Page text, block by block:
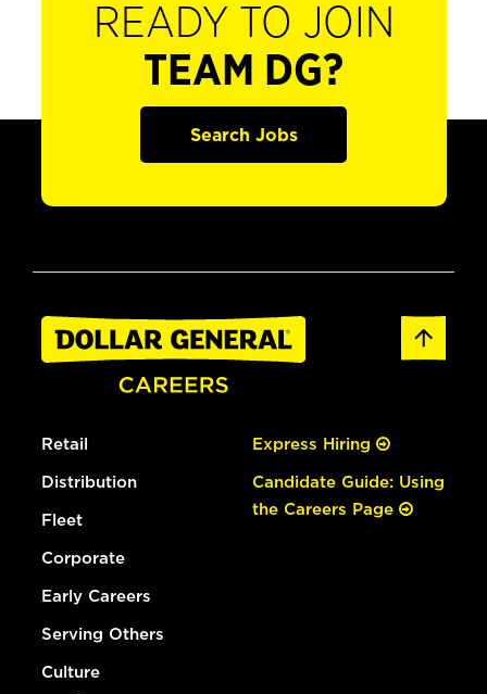
READY TO JOIN
TEAM DG?
Search Jobs
Retail
Distribution
Fleet
Corporate
Early Careers
Serving Others
Culture
Express Hiring
Candidate Guide: Using
the Careers Page